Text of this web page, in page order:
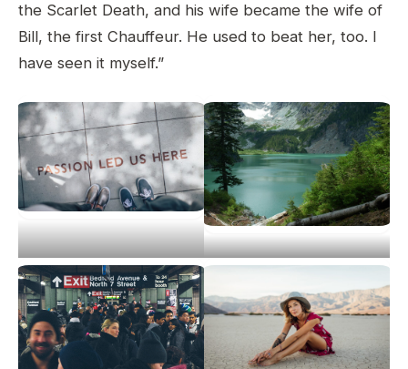
the Scarlet Death, and his wife became the wife of
Bill, the first Chauffeur. He used to beat her, too. I
have seen it myself.”